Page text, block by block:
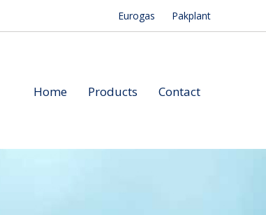
Eurogas Pakplant
Home Products Contact